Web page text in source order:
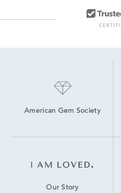
American Gem Society
Our Story